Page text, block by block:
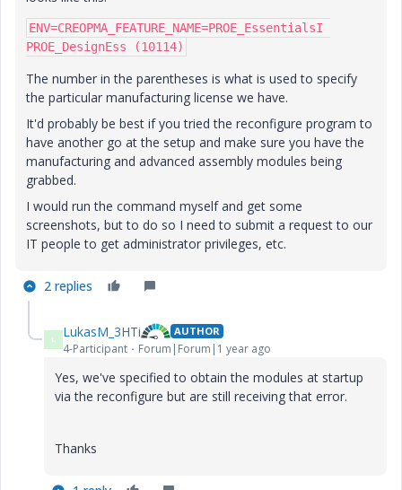
ENV=CREOPMA_FEATURE_NAME=PROE_EssentialsI
PROE_DesignEss (10114)
The number in the parentheses is what is used to specify
the particular manufacturing license we have.
It'd probably be best if you tried the reconfigure program to
have another go at the setup and make sure you have the
manufacturing and advanced assembly modules being
grabbed.
I would run the command myself and get some
screenshots, but to do so I need to submit a request to our
IT people to get administrator privileges, etc.
2 replies
L LukasM_3HTi AUTHOR
4-Participant Forum|Forum|1 year ago
Yes, we've specified to obtain the modules at startup
via the reconfigure but are still receiving that error.
Thanks